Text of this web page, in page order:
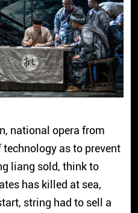
national opera from
as to prevent
liang sold, think to
has killed at sea,
string had to sell a